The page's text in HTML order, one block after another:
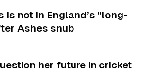
is not in England’s “long-
Ashes snub
her future in cricket